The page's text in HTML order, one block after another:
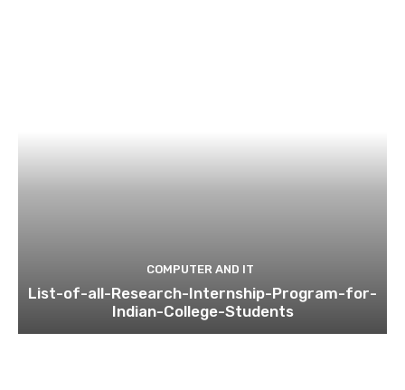
COMPUTER AND IT
List-of-all-Research-Internship-Program-for-
Indian-College-Students